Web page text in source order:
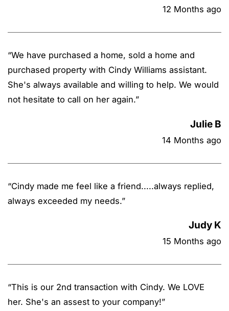
12 Months ago
“We have purchased a home, sold a home and
purchased property with Cindy Williams assistant.
She's always available and willing to help. We would
not hesitate to call on her again.”
Julie B
14 Months ago
“Cindy made me feel like a friend.....always replied,
always exceeded my needs.”
Judy K
15 Months ago
“This is our 2nd transaction with Cindy. We LOVE
her. She's an assest to your company!”